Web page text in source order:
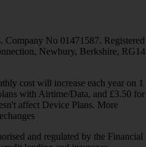
Company No 01471587. Registered
Newbury, Berkshire, RG14
cost will increase each year on 1
with Airtime/Data, and £3.50 for
affect Device Plans. More
and regulated by the Financial